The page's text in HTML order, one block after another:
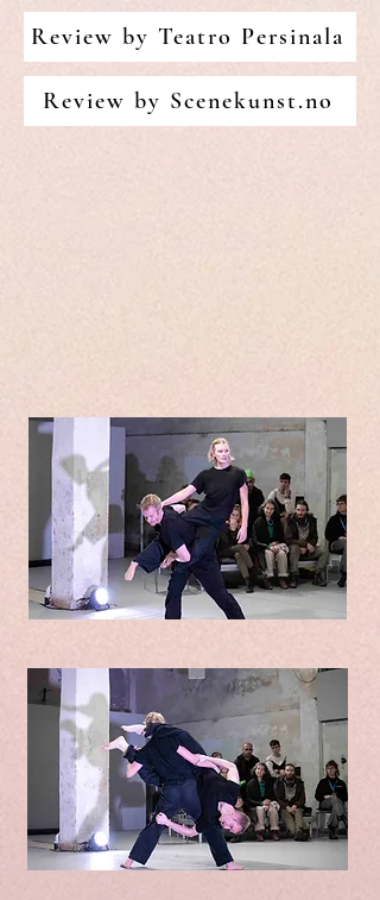
Review by Teatro Persinala
Review by Scenekunst.no